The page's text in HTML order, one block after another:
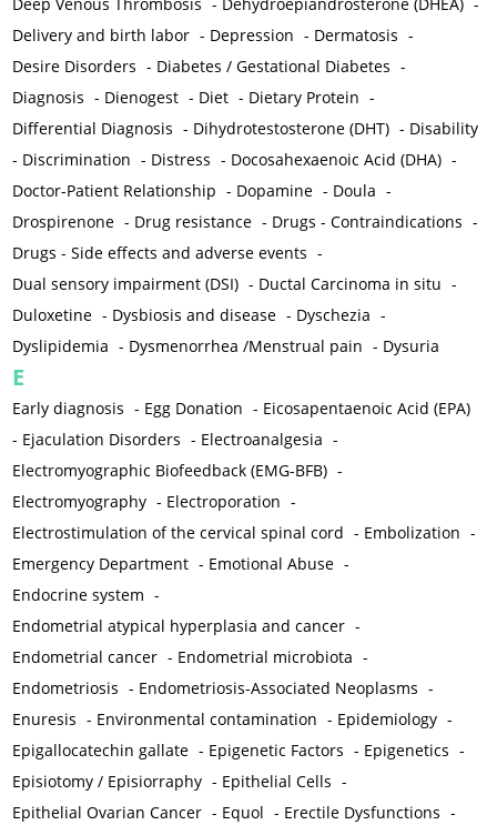
Deep Venous Thrombosis - Dehydroepiandrosterone (DHEA) -
Delivery and birth labor - Depression - Dermatosis -
Desire Disorders - Diabetes / Gestational Diabetes -
Diagnosis - Dienogest - Diet - Dietary Protein -
Differential Diagnosis - Dihydrotestosterone (DHT) - Disability
- Discrimination - Distress - Docosahexaenoic Acid (DHA) -
Doctor-Patient Relationship - Dopamine - Doula -
Drospirenone - Drug resistance - Drugs - Contraindications -
Drugs - Side effects and adverse events -
Dual sensory impairment (DSI) - Ductal Carcinoma in situ -
Duloxetine - Dysbiosis and disease - Dyschezia -
Dyslipidemia - Dysmenorrhea /Menstrual pain - Dysuria
E
Early diagnosis - Egg Donation - Eicosapentaenoic Acid (EPA)
- Ejaculation Disorders - Electroanalgesia -
Electromyographic Biofeedback (EMG-BFB) -
Electromyography - Electroporation -
Electrostimulation of the cervical spinal cord - Embolization -
Emergency Department - Emotional Abuse -
Endocrine system -
Endometrial atypical hyperplasia and cancer -
Endometrial cancer - Endometrial microbiota -
Endometriosis - Endometriosis-Associated Neoplasms -
Enuresis - Environmental contamination - Epidemiology -
Epigallocatechin gallate - Epigenetic Factors - Epigenetics -
Episiotomy / Episiorraphy - Epithelial Cells -
Epithelial Ovarian Cancer - Equol - Erectile Dysfunctions -